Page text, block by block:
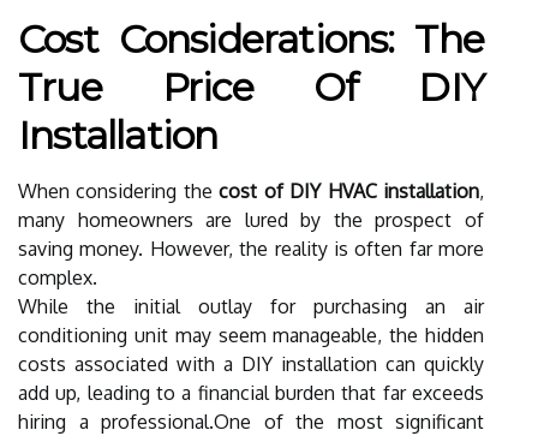
Cost Considerations: The
True Price Of DIY
Installation
When considering thecost of DIY HVAC installation,
many homeowners are lured by the prospect of
saving money. However, the reality is often far more
complex.
While the initial outlay for purchasing an air
conditioning unit may seem manageable, the hidden
costs associated with a DIY installation can quickly
add up, leading to a financial burden that far exceeds
hiring a professional.One of the most significant